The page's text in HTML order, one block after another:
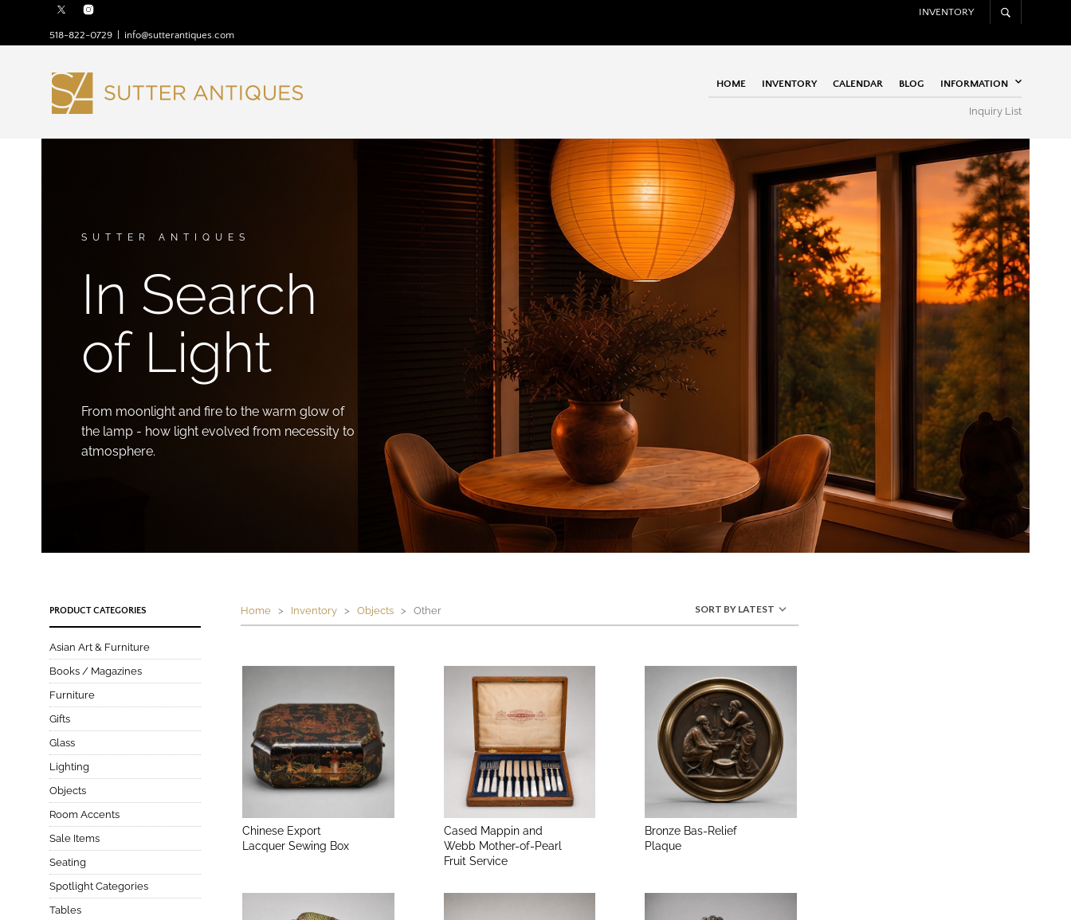
518-822-0729 info@sutterantiques.com
INVENTORY
HOME INVENTORY CALENDAR BLOG INFORMATION
Inquiry List
SUTTER ANTIQUES
In Search
of Light
From moonlight and fire to the warm glow of
the lamp - how light evolved from necessity to
atmosphere.
Home > Inventory > Objects > Other SORT BY LATEST
Chinese Export
Lacquer Sewing Box
Cased Mappin and
Webb Mother-of-Pearl
Fruit Service
Bronze Bas-Relief
Plaque
PRODUCT CATEGORIES
Asian Art & Furniture
Books / Magazines
Furniture
Gifts
Glass
Lighting
Objects
Room Accents
Sale Items
Seating
Spotlight Categories
Tables